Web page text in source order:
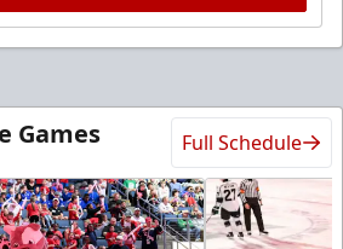
Games Full Schedule